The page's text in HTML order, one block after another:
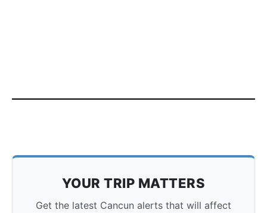
YOUR TRIP MATTERS
Get the latest Cancun alerts that will affect